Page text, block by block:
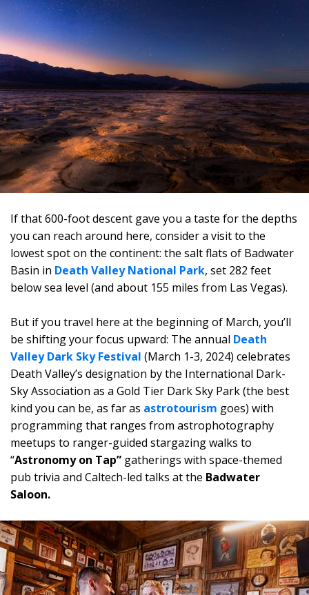
If that 600-foot descent gave you a taste for the depths
you can reach around here, consider a visit to the
lowest spot on the continent: the salt flats of Badwater
Basin in Death Valley National Park, set 282 feet
below sea level (and about 155 miles from Las Vegas).
But if you travel here at the beginning of March, you’ll
be shifting your focus upward: The annual Death
Valley Dark Sky Festival (March 1-3, 2024) celebrates
Death Valley’s designation by the International Dark-
Sky Association as a Gold Tier Dark Sky Park (the best
kind you can be, as far as astrotourism goes) with
programming that ranges from astrophotography
meetups to ranger-guided stargazing walks to
“Astronomy on Tap” gatherings with space-themed
pub trivia and Caltech-led talks at the Badwater
Saloon.